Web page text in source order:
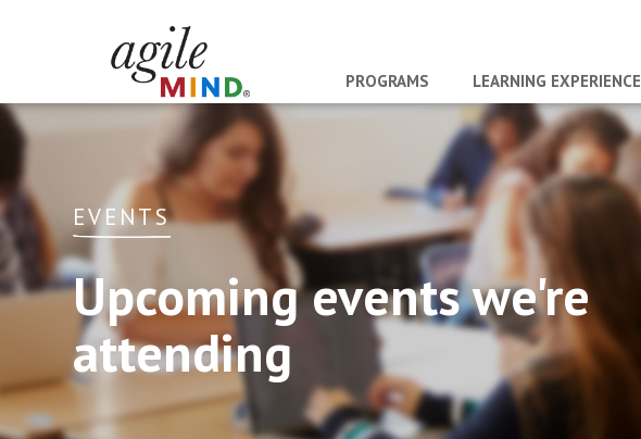
PROGRAMS LEARNING EXPERIENCE
EVENTS
Upcoming events we're
attending